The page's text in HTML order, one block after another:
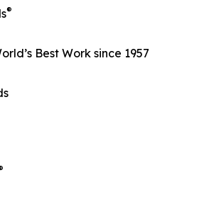
®
Best Work since 1957